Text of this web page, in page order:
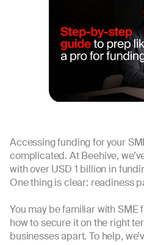
Accessing funding for your
complicated. At Beehive,
with over USD 1 billion in
One thing is clear: readiness
You may be familiar with
how to secure it on the right
businesses apart. To help,